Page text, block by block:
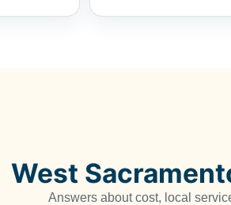
West
Answers about cost, local